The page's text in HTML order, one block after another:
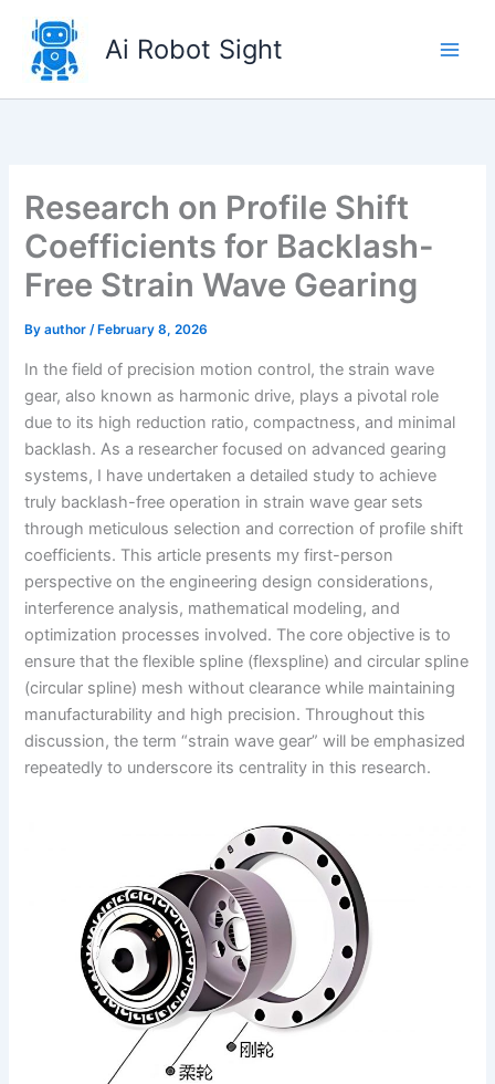
content
Ai Robot Sight
Research on Profile Shift
Coefficients for Backlash-
Free Strain Wave Gearing
Byauthor/ February 8, 2026
In the field of precision motion control, the strain wave
gear, also known as harmonic drive, plays a pivotal role
due to its high reduction ratio, compactness, and minimal
backlash. As a researcher focused on advanced gearing
systems, I have undertaken a detailed study to achieve
truly backlash-free operation in strain wave gear sets
through meticulous selection and correction of profile shift
coefficients. This article presents my first-person
perspective on the engineering design considerations,
interference analysis, mathematical modeling, and
optimization processes involved. The core objective is to
ensure that the flexible spline (flexspline) and circular spline
(circular spline) mesh without clearance while maintaining
manufacturability and high precision. Throughout this
discussion, the term “strain wave gear” will be emphasized
repeatedly to underscore its centrality in this research.